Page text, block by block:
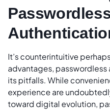
It’s counterintuitive
advantages,
its pitfalls. While
experience are
toward digital evolution,